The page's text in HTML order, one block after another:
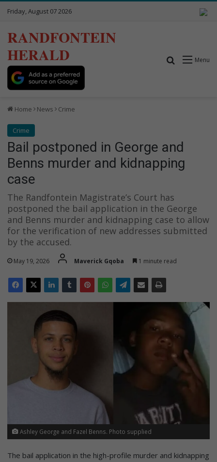
Friday, August 07 2026
RANDFONTEIN
HERALD
Menu
Search for
Home News Crime
Crime
Bail postponed in George and
Benns murder and kidnapping
case
The Randfontein Magistrate’s Court has
postponed the bail application in the George
and Benns murder and kidnapping case to allow
for the verification of new addresses submitted
by the accused.
May 19, 2026 Maverick Gqoba 1 minute read
Ashley George and Fazel Benns. Photo supplied
The bail application in the high-profile murder and kidnapping